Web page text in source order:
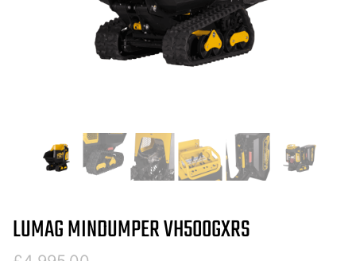
LUMAG MINDUMPER VH500GXRS